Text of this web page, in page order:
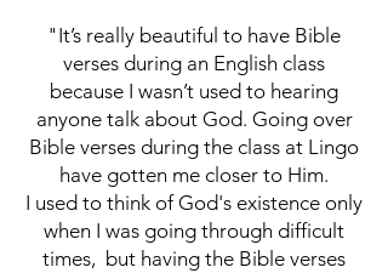
"It’s really beautiful to have Bible
verses during an English class
because I wasn’t used to hearing
anyone talk about God. Going over
Bible verses during the class at Lingo
have gotten me closer to Him.
I used to think of God's existence only
when I was going through difficult
times, but having the Bible verses